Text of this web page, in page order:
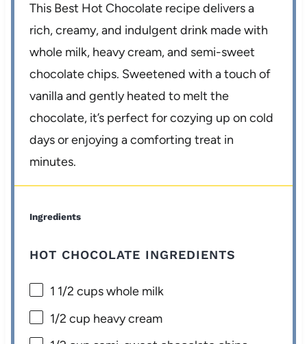
This Best Hot Chocolate recipe delivers a
rich, creamy, and indulgent drink made with
whole milk, heavy cream, and semi-sweet
chocolate chips. Sweetened with a touch of
vanilla and gently heated to melt the
chocolate, it’s perfect for cozying up on cold
days or enjoying a comforting treat in
minutes.
Ingredients
HOT CHOCOLATE INGREDIENTS
1 1/2 cupswhole milk
1/2 cup heavy cream